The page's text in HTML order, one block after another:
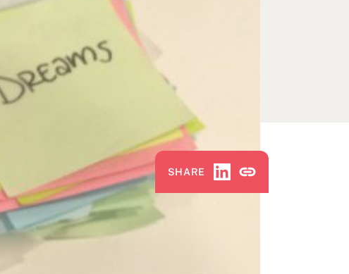
SHARE Share via LinkedIn
Copy Link